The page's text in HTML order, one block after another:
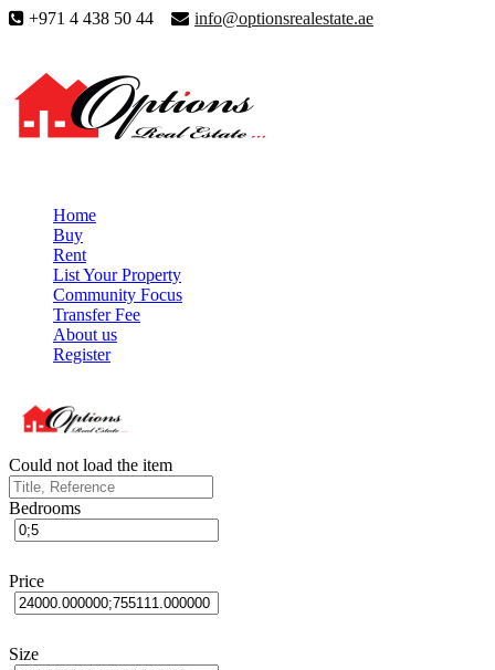
+971 4 438 50 44 info@optionsrealestate.ae
Home
Buy
Rent
List Your Property
Community Focus
Transfer Fee
About us
Register
Could not load the item
Bedrooms
Price
Size